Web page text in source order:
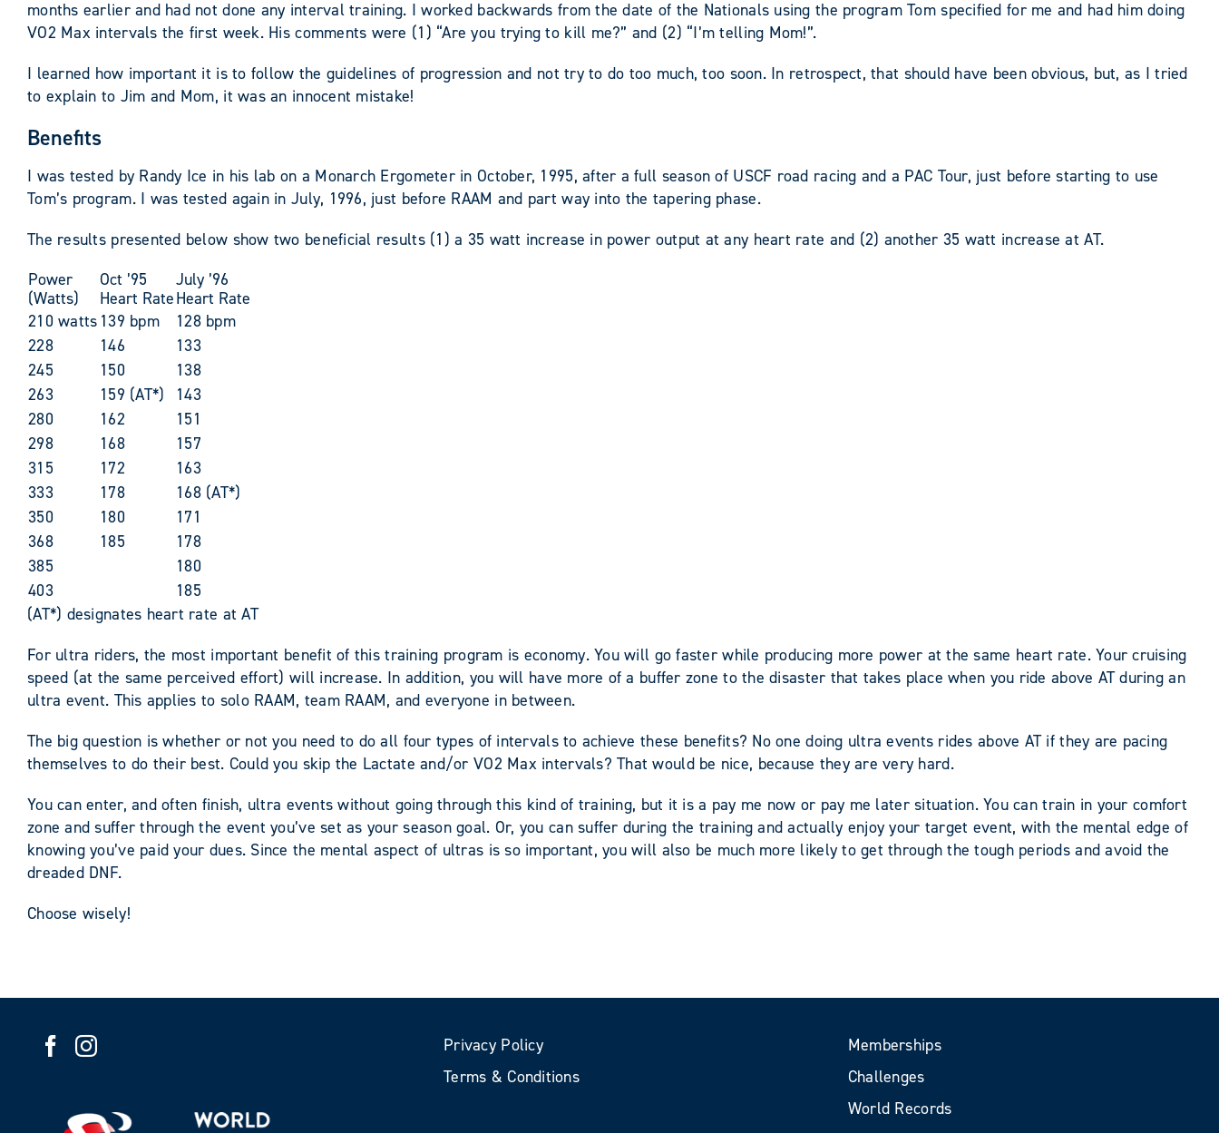
months earlier and had not done any interval training. I worked backwards from the date of the Nationals using the program Tom specified for me and had him doing
VO2 Max intervals the first week. His comments were (1) “Are you trying to kill me?” and (2) “I’m telling Mom!”.
I learned how important it is to follow the guidelines of progression and not try to do too much, too soon. In retrospect, that should have been obvious, but, as I tried
to explain to Jim and Mom, it was an innocent mistake!
Benefits
I was tested by Randy Ice in his lab on a Monarch Ergometer in October, 1995, after a full season of USCF road racing and a PAC Tour, just before starting to use
Tom’s program. I was tested again in July, 1996, just before RAAM and part way into the tapering phase.
The results presented below show two beneficial results (1) a 35 watt increase in power output at any heart rate and (2) another 35 watt increase at AT.
Power
(Watts)
Oct ’95
Heart Rate
July ’96
Heart Rate
210 watts 139 bpm
128 bpm
228
146
133
245
150
138
263
159 (AT*)
143
280
162
151
298
168
157
315
172
163
333
178
168 (AT*)
350
180
171
368
185
178
385
180
403
185
(AT*) designates heart rate at AT
For ultra riders, the most important benefit of this training program is economy. You will go faster while producing more power at the same heart rate. Your cruising
speed (at the same perceived effort) will increase. In addition, you will have more of a buffer zone to the disaster that takes place when you ride above AT during an
ultra event. This applies to solo RAAM, team RAAM, and everyone in between.
The big question is whether or not you need to do all four types of intervals to achieve these benefits? No one doing ultra events rides above AT if they are pacing
themselves to do their best. Could you skip the Lactate and/or VO2 Max intervals? That would be nice, because they are very hard.
You can enter, and often finish, ultra events without going through this kind of training, but it is a pay me now or pay me later situation. You can train in your comfort
zone and suffer through the event you’ve set as your season goal. Or, you can suffer during the training and actually enjoy your target event, with the mental edge of
knowing you’ve paid your dues. Since the mental aspect of ultras is so important, you will also be much more likely to get through the tough periods and avoid the
dreaded DNF.
Choose wisely!
Privacy Policy
Terms & Conditions
Memberships
Challenges
World Records